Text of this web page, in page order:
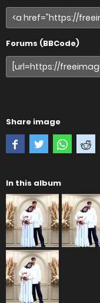
Forums (BBCode)
Share image
In this album